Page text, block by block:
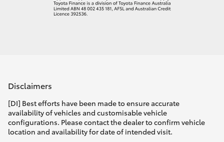
Disclaimers
[DI] Best efforts have been made to ensure accurate
availability of vehicles and customisable vehicle
configurations. Please contact the dealer to confirm vehicle
location and availability for date of intended visit.